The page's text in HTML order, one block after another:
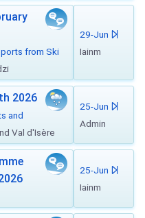
from Ski
29-Jun
Iainm
2026
and
Val d'Isère
25-Jun
Admin
25-Jun
Iainm